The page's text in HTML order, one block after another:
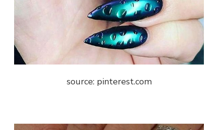
source: pinterest.com